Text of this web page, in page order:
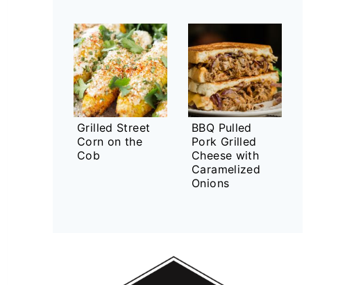
Grilled Street
Corn on the
Cob
BBQ Pulled
Pork Grilled
Cheese with
Caramelized
Onions